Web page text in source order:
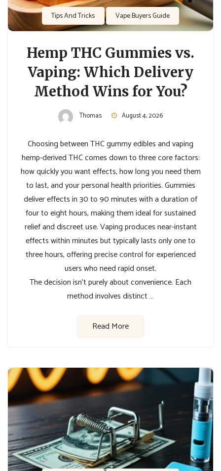
Tips And Tricks Vape Buyers Guide
Hemp THC Gummies vs.
Vaping: Which Delivery
Method Wins for You?
Thomas August 4, 2026
Choosing between THC gummy edibles and vaping
hemp-derived THC comes down to three core factors:
how quickly you want effects, how long you need them
to last, and your personal health priorities. Gummies
deliver effects in 30 to 90 minutes with a duration of
four to eight hours, making them ideal for sustained
relief and discreet use. Vaping produces near-instant
effects within minutes but typically lasts only one to
three hours, offering precise control for experienced
users who need rapid onset.
The decision isn’t purely about convenience. Each
method involves distinct …
Read More